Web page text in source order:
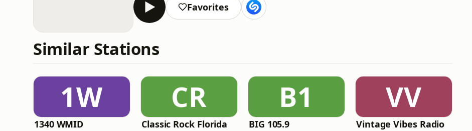
Favorites
Similar Stations
1W
1340 WMID
CR
Classic Rock Florida
B1
BIG 105.9
VV
Vintage Vibes Radio